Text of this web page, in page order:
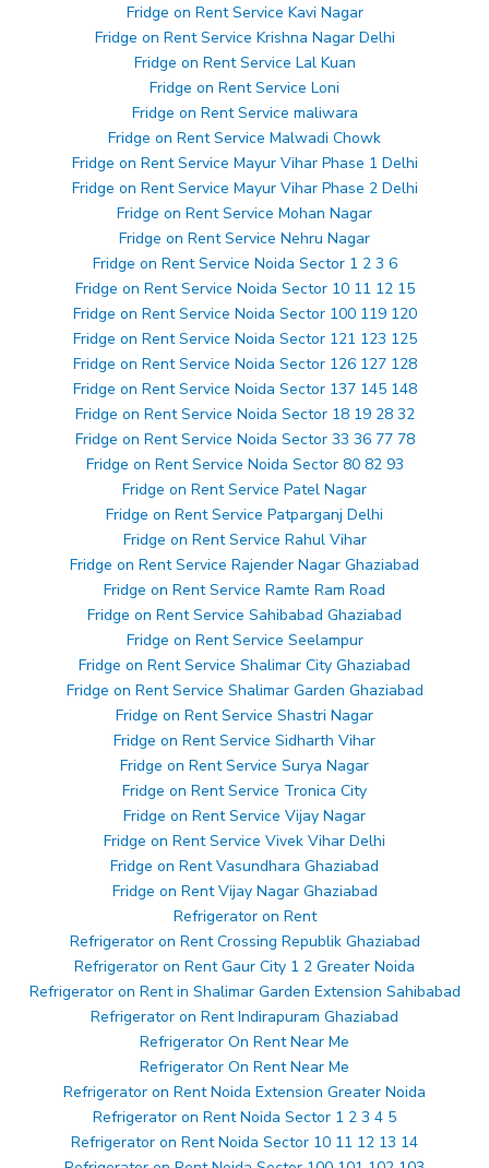
Fridge on Rent Service Kavi Nagar
Fridge on Rent Service Krishna Nagar Delhi
Fridge on Rent Service Lal Kuan
Fridge on Rent Service Loni
Fridge on Rent Service maliwara
Fridge on Rent Service Malwadi Chowk
Fridge on Rent Service Mayur Vihar Phase 1 Delhi
Fridge on Rent Service Mayur Vihar Phase 2 Delhi
Fridge on Rent Service Mohan Nagar
Fridge on Rent Service Nehru Nagar
Fridge on Rent Service Noida Sector 1 2 3 6
Fridge on Rent Service Noida Sector 10 11 12 15
Fridge on Rent Service Noida Sector 100 119 120
Fridge on Rent Service Noida Sector 121 123 125
Fridge on Rent Service Noida Sector 126 127 128
Fridge on Rent Service Noida Sector 137 145 148
Fridge on Rent Service Noida Sector 18 19 28 32
Fridge on Rent Service Noida Sector 33 36 77 78
Fridge on Rent Service Noida Sector 80 82 93
Fridge on Rent Service Patel Nagar
Fridge on Rent Service Patparganj Delhi
Fridge on Rent Service Rahul Vihar
Fridge on Rent Service Rajender Nagar Ghaziabad
Fridge on Rent Service Ramte Ram Road
Fridge on Rent Service Sahibabad Ghaziabad
Fridge on Rent Service Seelampur
Fridge on Rent Service Shalimar City Ghaziabad
Fridge on Rent Service Shalimar Garden Ghaziabad
Fridge on Rent Service Shastri Nagar
Fridge on Rent Service Sidharth Vihar
Fridge on Rent Service Surya Nagar
Fridge on Rent Service Tronica City
Fridge on Rent Service Vijay Nagar
Fridge on Rent Service Vivek Vihar Delhi
Fridge on Rent Vasundhara Ghaziabad
Fridge on Rent Vijay Nagar Ghaziabad
Refrigerator on Rent
Refrigerator on Rent Crossing Republik Ghaziabad
Refrigerator on Rent Gaur City 1 2 Greater Noida
Refrigerator on Rent in Shalimar Garden Extension Sahibabad
Refrigerator on Rent Indirapuram Ghaziabad
Refrigerator On Rent Near Me
Refrigerator On Rent Near Me
Refrigerator on Rent Noida Extension Greater Noida
Refrigerator on Rent Noida Sector 1 2 3 4 5
Refrigerator on Rent Noida Sector 10 11 12 13 14